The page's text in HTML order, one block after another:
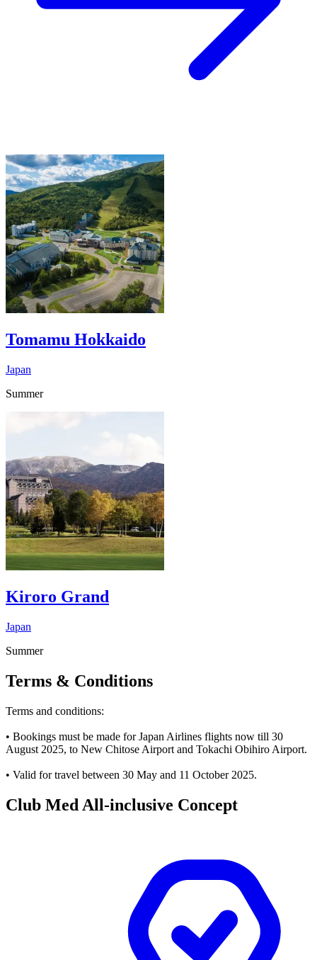
Tomamu Hokkaido
Japan
Summer
Kiroro Grand
Japan
Summer
Terms & Conditions
Terms and conditions:
• Bookings must be made for Japan Airlines flights now till 30
August 2025, to New Chitose Airport and Tokachi Obihiro Airport.
• Valid for travel between 30 May and 11 October 2025.
Club Med All-inclusive Concept